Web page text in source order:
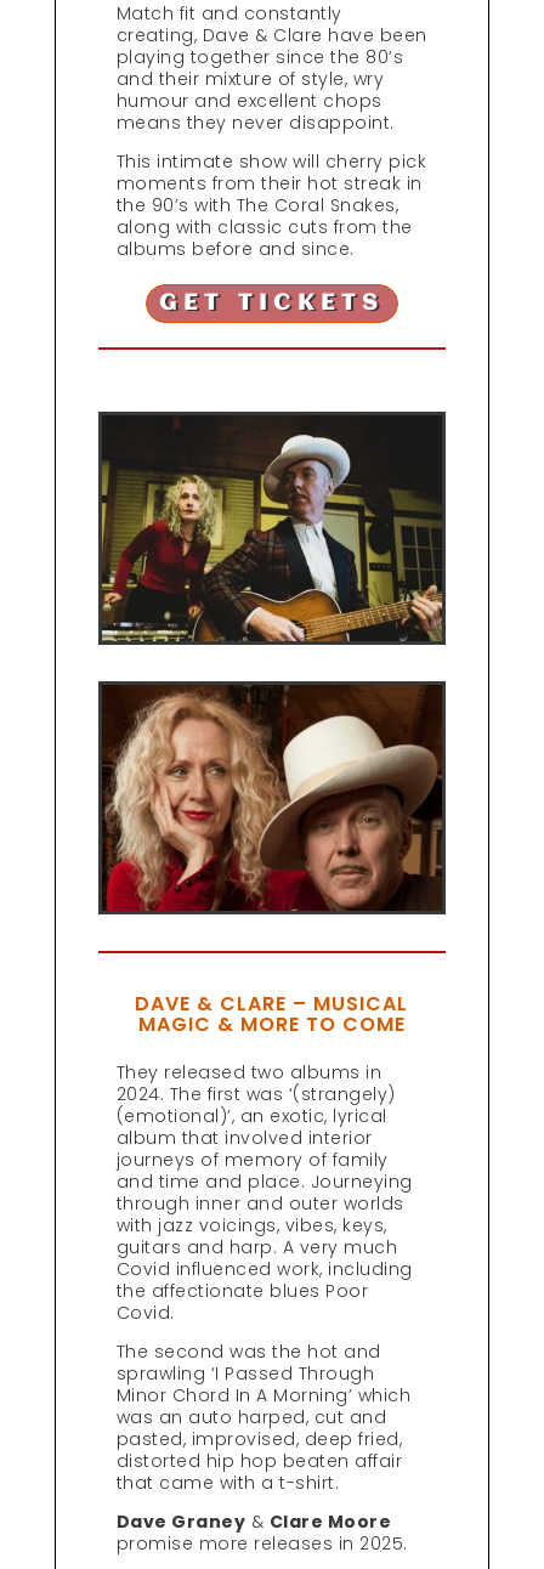
Match fit and constantly
creating, Dave & Clare have been
playing together since the 80’s
and their mixture of style, wry
humour and excellent chops
means they never disappoint.
This intimate show will cherry pick
moments from their hot streak in
the 90’s with The Coral Snakes,
along with classic cuts from the
albums before and since.
GET TICKETS
DAVE & CLARE – MUSICAL
MAGIC & MORE TO COME
They released two albums in
2024. The first was ‘(strangely)
(emotional)’, an exotic, lyrical
album that involved interior
journeys of memory of family
and time and place. Journeying
through inner and outer worlds
with jazz voicings, vibes, keys,
guitars and harp. A very much
Covid influenced work, including
the affectionate blues Poor
Covid.
The second was the hot and
sprawling ‘I Passed Through
Minor Chord In A Morning’ which
was an auto harped, cut and
pasted, improvised, deep fried,
distorted hip hop beaten affair
that came with a t-shirt.
Dave Graney & Clare Moore
promise more releases in 2025.